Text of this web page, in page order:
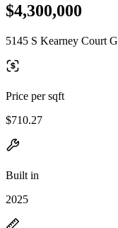
$4,300,000
5145 S Kearney Court
Price per sqft
$710.27
Built in
2025